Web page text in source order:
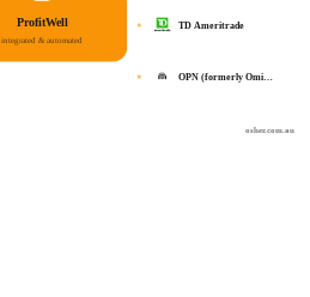
osher.com.au
ProfitWell
integrated & automated
TD Ameritrade
OPN (formerly Omi…